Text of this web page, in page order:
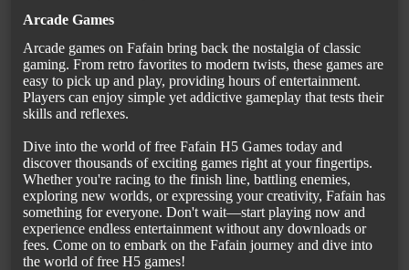
Arcade Games
Arcade games on Fafain bring back the nostalgia of classic
gaming. From retro favorites to modern twists, these games are
easy to pick up and play, providing hours of entertainment.
Players can enjoy simple yet addictive gameplay that tests their
skills and reflexes.
Dive into the world of free Fafain H5 Games today and
discover thousands of exciting games right at your fingertips.
Whether you're racing to the finish line, battling enemies,
exploring new worlds, or expressing your creativity, Fafain has
something for everyone. Don't wait—start playing now and
experience endless entertainment without any downloads or
fees. Come on to embark on the Fafain journey and dive into
the world of free H5 games!